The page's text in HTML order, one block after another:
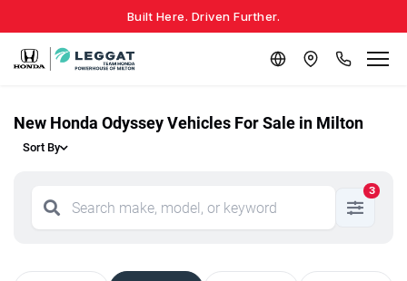
Built Here. Driven Further.
New Honda Odyssey Vehicles For Sale in Milton
Sort By
3